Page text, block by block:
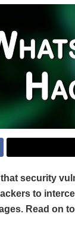
security
to
Read on